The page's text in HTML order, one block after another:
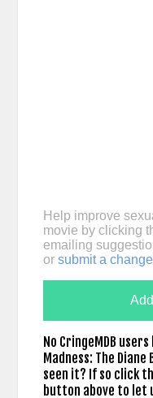
Help improve
movie by clicking
emailing
or submit a
No CringeMDB
Madness: The
seen it? If so click
button above to let